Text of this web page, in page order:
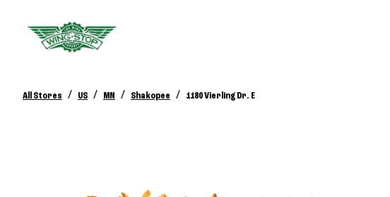
All Stores / US / MN / Shakopee / 1180 Vierling Dr. E